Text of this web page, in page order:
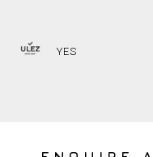
YES